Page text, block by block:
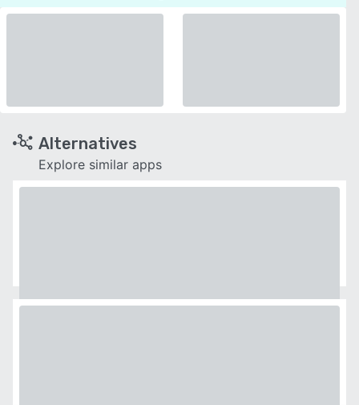
Alternatives
Explore similar apps